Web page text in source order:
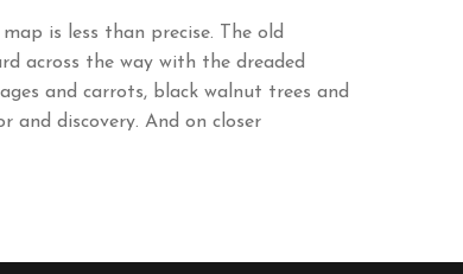
is less than precise. The old
across the way with the dreaded
and carrots, black walnut trees and
and discovery. And on closer